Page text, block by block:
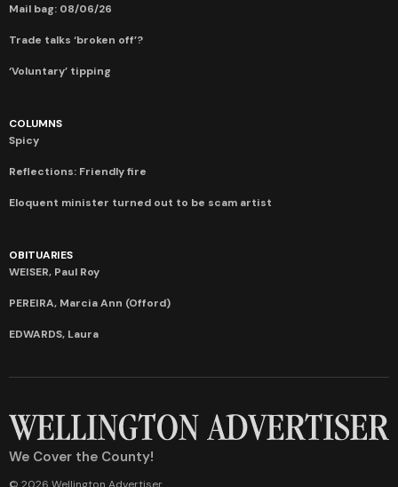
Mail bag: 08/06/26
Trade talks ‘broken off’?
‘Voluntary’ tipping
COLUMNS
Spicy
Reflections: Friendly fire
Eloquent minister turned out to be scam artist
OBITUARIES
WEISER, Paul Roy
PEREIRA, Marcia Ann (Offord)
EDWARDS, Laura
We Cover the County!
© 2026 Wellington Advertiser